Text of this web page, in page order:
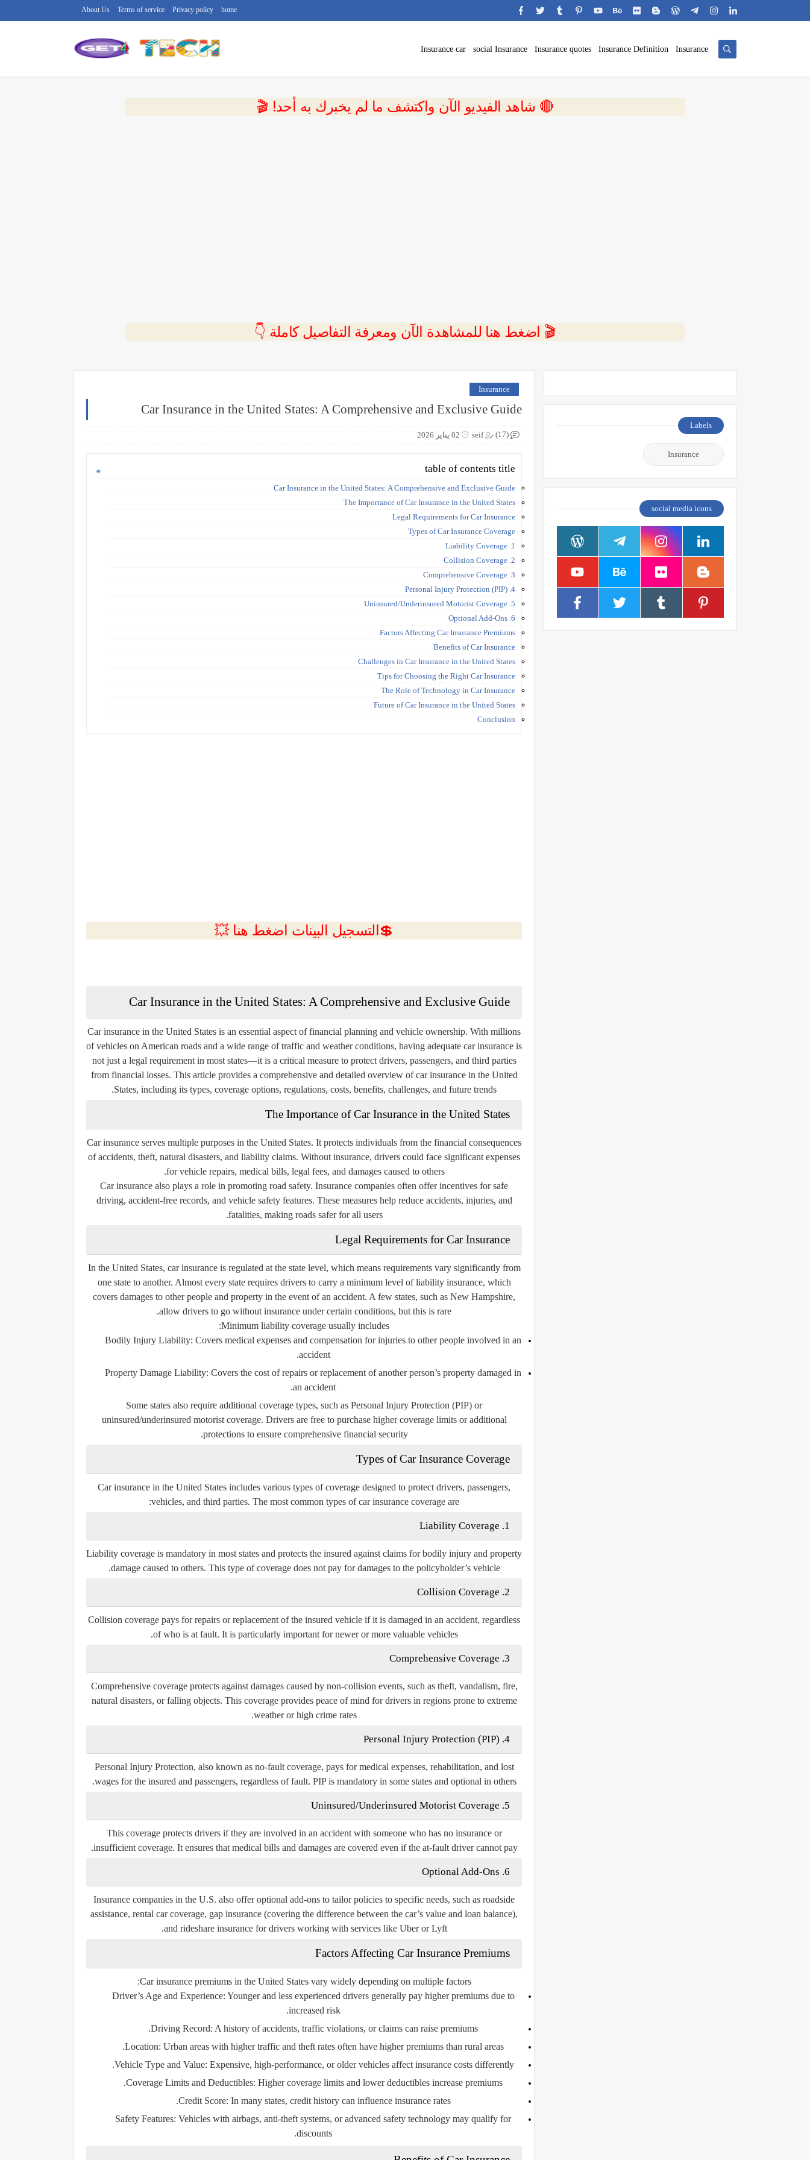
home
Privacy policy
Terms of service
About Us
Insurance
Insurance Definition
Insurance quotes
social Insurance
Insurance car
🔴 شاهد الفيديو الآن واكتشف ما لم يخبرك به أحد! 🎬
🎬 اضغط هنا للمشاهدة الآن ومعرفة التفاصيل كاملة 👇
Insurance
Car Insurance in the United States: A Comprehensive and Exclusive Guide
seif 02 يناير 2026 (17)
table of contents title
Car Insurance in the United States: A Comprehensive and Exclusive Guide
The Importance of Car Insurance in the United States
Legal Requirements for Car Insurance
Types of Car Insurance Coverage
1. Liability Coverage
2. Collision Coverage
3. Comprehensive Coverage
4. Personal Injury Protection (PIP)
5. Uninsured/Underinsured Motorist Coverage
6. Optional Add-Ons
Factors Affecting Car Insurance Premiums
Benefits of Car Insurance
Challenges in Car Insurance in the United States
Tips for Choosing the Right Car Insurance
The Role of Technology in Car Insurance
Future of Car Insurance in the United States
Conclusion
💲التسجيل البينات اضغط هنا 💥
Car Insurance in the United States: A Comprehensive and Exclusive Guide
Car insurance in the United States is an essential aspect of financial planning and vehicle ownership. With millions
of vehicles on American roads and a wide range of traffic and weather conditions, having adequate car insurance is
not just a legal requirement in most states—it is a critical measure to protect drivers, passengers, and third parties
from financial losses. This article provides a comprehensive and detailed overview of car insurance in the United
States, including its types, coverage options, regulations, costs, benefits, challenges, and future trends.
The Importance of Car Insurance in the United States
Car insurance serves multiple purposes in the United States. It protects individuals from the financial consequences
of accidents, theft, natural disasters, and liability claims. Without insurance, drivers could face significant expenses
for vehicle repairs, medical bills, legal fees, and damages caused to others.
Car insurance also plays a role in promoting road safety. Insurance companies often offer incentives for safe
driving, accident-free records, and vehicle safety features. These measures help reduce accidents, injuries, and
fatalities, making roads safer for all users.
Legal Requirements for Car Insurance
In the United States, car insurance is regulated at the state level, which means requirements vary significantly from
one state to another. Almost every state requires drivers to carry a minimum level of liability insurance, which
covers damages to other people and property in the event of an accident. A few states, such as New Hampshire,
allow drivers to go without insurance under certain conditions, but this is rare.
Minimum liability coverage usually includes:
Bodily Injury Liability: Covers medical expenses and compensation for injuries to other people involved in an
accident.
Property Damage Liability: Covers the cost of repairs or replacement of another person’s property damaged in
an accident.
Some states also require additional coverage types, such as Personal Injury Protection (PIP) or
uninsured/underinsured motorist coverage. Drivers are free to purchase higher coverage limits or additional
protections to ensure comprehensive financial security.
Types of Car Insurance Coverage
Car insurance in the United States includes various types of coverage designed to protect drivers, passengers,
vehicles, and third parties. The most common types of car insurance coverage are:
1. Liability Coverage
Liability coverage is mandatory in most states and protects the insured against claims for bodily injury and property
damage caused to others. This type of coverage does notpay for damages to the policyholder’s vehicle.
2. Collision Coverage
Collision coverage pays for repairs or replacement of the insured vehicle if it is damaged in an accident, regardless
of who is at fault. It is particularly important for newer or more valuable vehicles.
3. Comprehensive Coverage
Comprehensive coverage protects against damages caused by non-collision events, such as theft, vandalism, fire,
natural disasters, or falling objects. This coverage provides peace of mind for drivers in regions prone to extreme
weather or high crime rates.
4. Personal Injury Protection (PIP)
Personal Injury Protection, also known as no-fault coverage, pays for medical expenses, rehabilitation, and lost
wages for the insured and passengers, regardless of fault. PIP is mandatory in some states and optional in others.
5. Uninsured/Underinsured Motorist Coverage
This coverage protects drivers if they are involved in an accident with someone who has no insurance or
insufficient coverage. It ensures that medical bills and damages are covered even if the at-fault driver cannot pay.
6. Optional Add-Ons
Insurance companies in the U.S. also offer optional add-ons to tailor policies to specific needs, such as roadside
assistance, rental car coverage, gap insurance (covering the difference between the car’s value and loan balance),
and rideshare insurance for drivers working with services like Uber or Lyft.
Factors Affecting Car Insurance Premiums
Car insurance premiums in the United States vary widely depending on multiple factors:
Driver’s Age and Experience: Younger and less experienced drivers generally pay higher premiums due to
increased risk.
Driving Record: A history of accidents, traffic violations, or claims can raise premiums.
Location: Urban areas with higher traffic and theft rates often have higher premiums than rural areas.
Vehicle Type and Value: Expensive, high-performance, or older vehicles affect insurance costs differently.
Coverage Limits and Deductibles: Higher coverage limits and lower deductibles increase premiums.
Credit Score: In many states, credit history can influence insurance rates.
Safety Features: Vehicles with airbags, anti-theft systems, or advanced safety technology may qualify for
discounts.
Labels
Insurance
social media icons